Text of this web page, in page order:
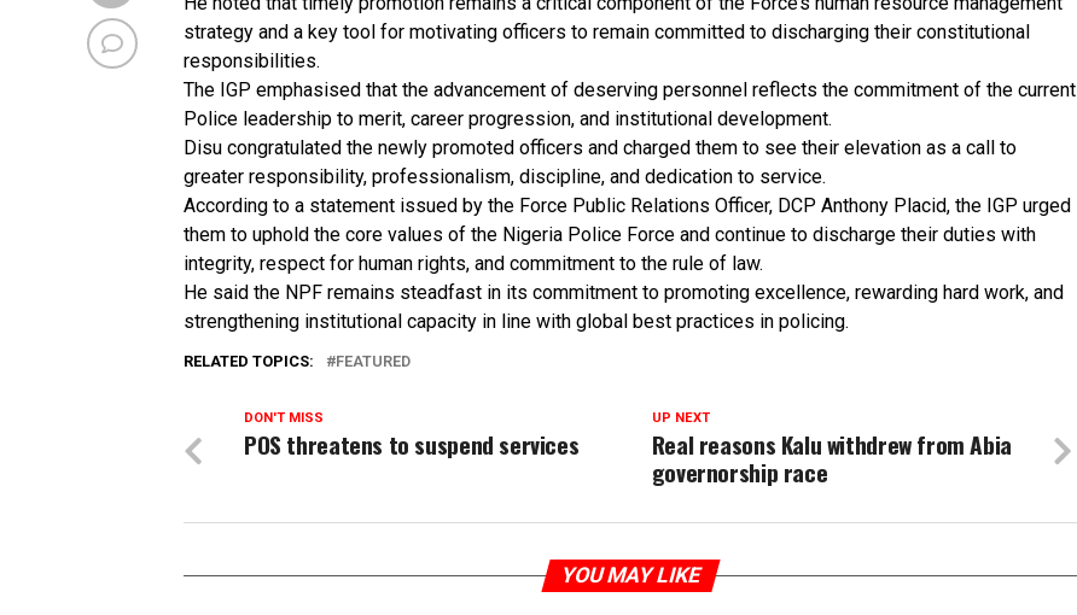
strategy and a key tool for motivating officers to remain committed to discharging their constitutional
responsibilities.
The IGP emphasised that the advancement of deserving personnel reflects the commitment of the current
Police leadership to merit, career progression, and institutional development.
Disu congratulated the newly promoted officers and charged them to see their elevation as a call to
greater responsibility, professionalism, discipline, and dedication to service.
According to a statement issued by the Force Public Relations Officer, DCP Anthony Placid, the IGP urged
them to uphold the core values of the Nigeria Police Force and continue to discharge their duties with
integrity, respect for human rights, and commitment to the rule of law.
He said the NPF remains steadfast in its commitment to promoting excellence, rewarding hard work, and
strengthening institutional capacity in line with global best practices in policing.
RELATED TOPICS: FEATURED
UP NEXT
Real reasons Kalu withdrew from Abia
governorship race
DON'T MISS
POS threatens to suspend services
YOU MAY LIKE